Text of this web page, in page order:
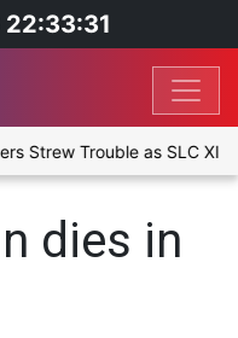
Strew Trouble as SLC XI
dies in